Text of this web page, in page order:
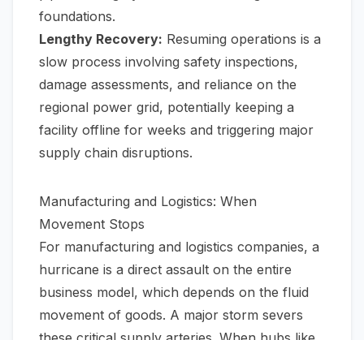
foundations.
Lengthy Recovery: Resuming operations is a
slow process involving safety inspections,
damage assessments, and reliance on the
regional power grid, potentially keeping a
facility offline for weeks and triggering major
supply chain disruptions.
Manufacturing and Logistics: When
Movement Stops
For manufacturing and logistics companies, a
hurricane is a direct assault on the entire
business model, which depends on the fluid
movement of goods. A major storm severs